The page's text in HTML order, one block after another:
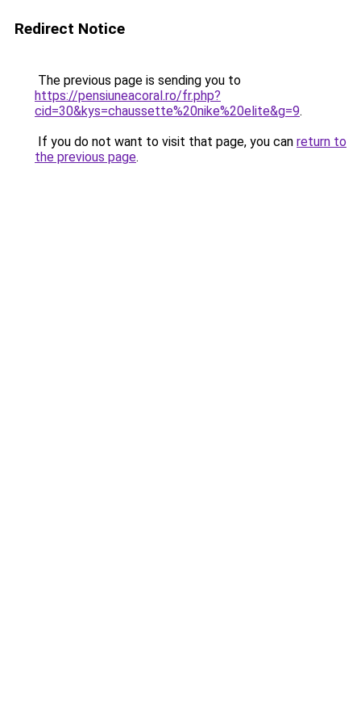
Redirect Notice
The previous page is sending you to
https://pensiuneacoral.ro/fr.php?
cid=30&kys=chaussette%20nike%20elite&g=9.
If you do not want to visit that page, you can return to
the previous page.